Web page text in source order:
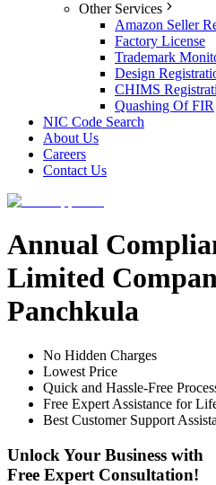
Other Services
Amazon Seller
Factory License
Trademark
Design
CHIMS
Quashing Of FIR
NIC Code Search
About Us
Careers
Contact Us
Annual
Limited
Panchkula
No Hidden Charges
Lowest Price
Quick and Hassle-Free
Free Expert Assistance for
Best Customer Support
Unlock Your Business with
Free Expert Consultation!